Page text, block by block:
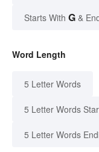
Starts With G &
Word Length
5 Letter Words
5 Letter Words
5 Letter Words